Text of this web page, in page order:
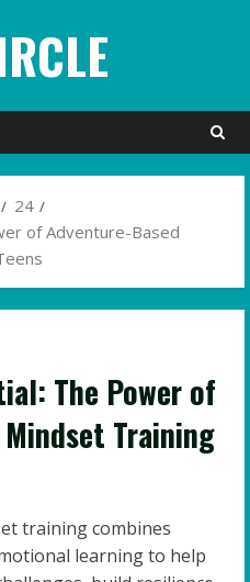
24
of Adventure-Based
The Power of
Training
training combines
learning to help